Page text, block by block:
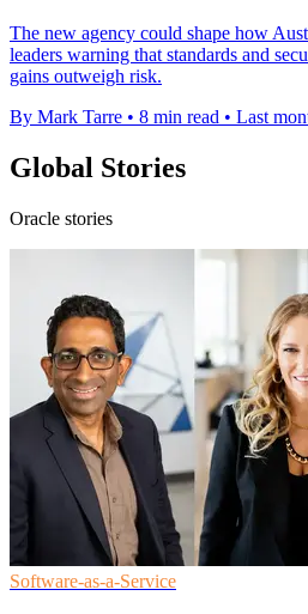
The new agency could shape how
leaders warning that standards and
gains outweigh risk.
By Mark Tarre • 8 min read • Last
Global Stories
Oracle stories
Software-as-a-Service